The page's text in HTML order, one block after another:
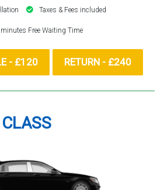
Taxes & Fees included
Free Waiting Time
- £120 RETURN - £240